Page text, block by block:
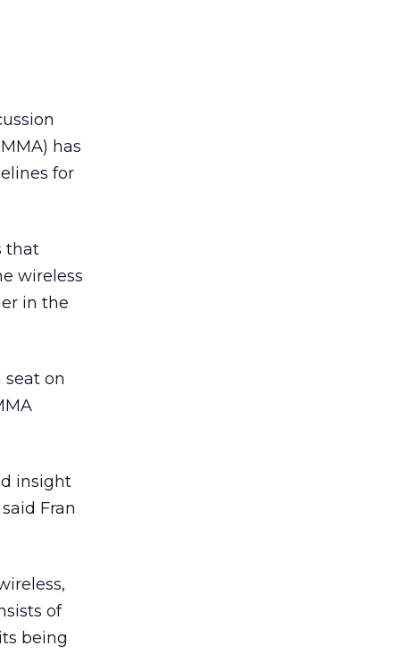
has
for
that
wireless
in the
on
insight
Fran
of
being